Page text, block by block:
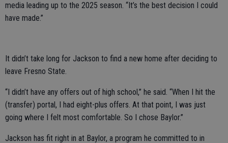
media leading up to the 2025 season. “It’s the best decision I could
have made.”
It didn’t take long for Jackson to find a new home after deciding to
leave Fresno State.
“I didn’t have any offers out of high school,” he said. “When I hit the
(transfer) portal, I had eight-plus offers. At that point, I was just
going where I felt most comfortable. So I chose Baylor.”
Jackson has fit right in at Baylor, a program he committed to in